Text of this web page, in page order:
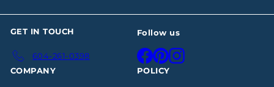
GET IN TOUCH
604-261-0398
Follow us
Facebook
PinterestInstagram
COMPANY
POLICY